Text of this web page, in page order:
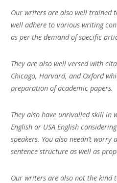
Our writers are also well trained
well adhere to various writing
as per the demand of specific
They are also well versed with
Chicago, Harvard, and Oxford
preparation of academic papers.
They also have unrivalled skill in
English or USA English
speakers. You also needn’t
sentence structure as well as
Our writers are also not the kind